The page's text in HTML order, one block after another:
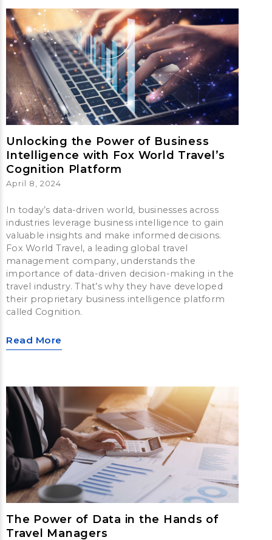
Unlocking the Power of Business
Intelligence with Fox World Travel’s
Cognition Platform
April 8, 2024
In today’s data-driven world, businesses across
industries leverage business intelligence to gain
valuable insights and make informed decisions.
Fox World Travel, a leading global travel
management company, understands the
importance of data-driven decision-making in the
travel industry. That’s why they have developed
their proprietary business intelligence platform
called Cognition.
Read More
The Power of Data in the Hands of
Travel Managers